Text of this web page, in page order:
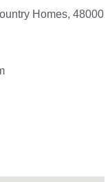
Homes, 48000